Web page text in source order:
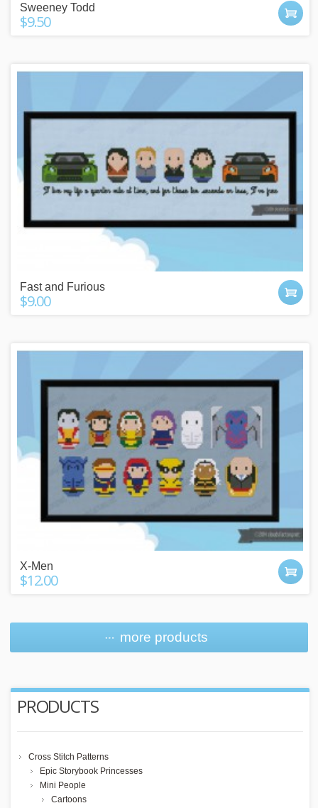
Sweeney Todd
$9.50
Fast and Furious
$9.00
X-Men
$12.00
more products
PRODUCTS
Cross Stitch Patterns
Epic Storybook Princesses
Mini People
Cartoons